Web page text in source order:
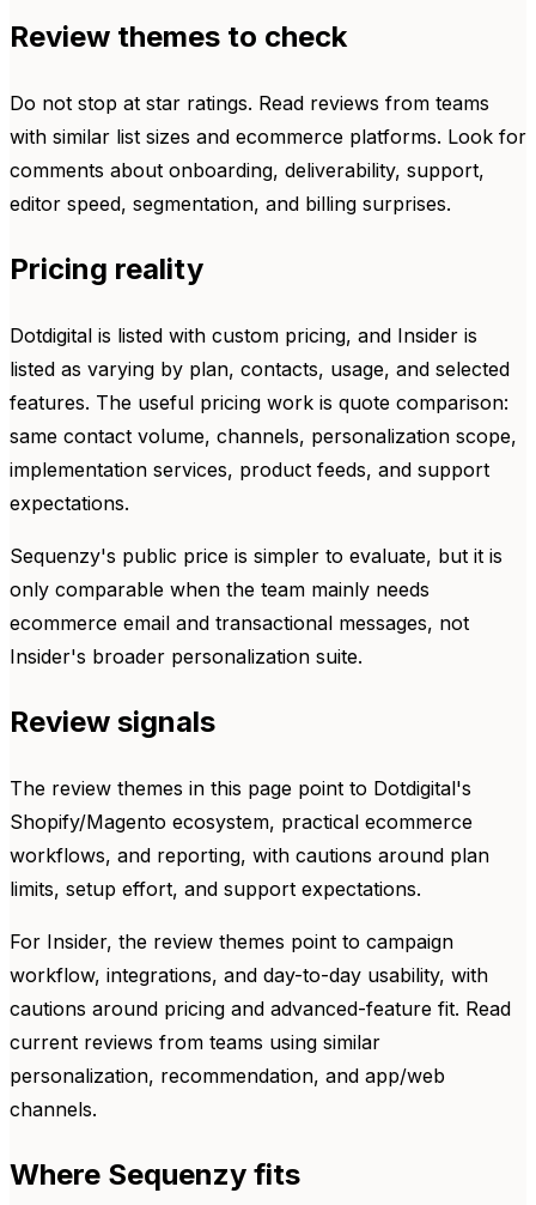
Review themes to check
Do not stop at star ratings. Read reviews from teams
with similar list sizes and ecommerce platforms. Look for
comments about onboarding, deliverability, support,
editor speed, segmentation, and billing surprises.
Pricing reality
Dotdigital is listed with custom pricing, and Insider is
listed as varying by plan, contacts, usage, and selected
features. The useful pricing work is quote comparison:
same contact volume, channels, personalization scope,
implementation services, product feeds, and support
expectations.
Sequenzy's public price is simpler to evaluate, but it is
only comparable when the team mainly needs
ecommerce email and transactional messages, not
Insider's broader personalization suite.
Review signals
The review themes in this page point to Dotdigital's
Shopify/Magento ecosystem, practical ecommerce
workflows, and reporting, with cautions around plan
limits, setup effort, and support expectations.
For Insider, the review themes point to campaign
workflow, integrations, and day-to-day usability, with
cautions around pricing and advanced-feature fit. Read
current reviews from teams using similar
personalization, recommendation, and app/web
channels.
Where Sequenzy fits